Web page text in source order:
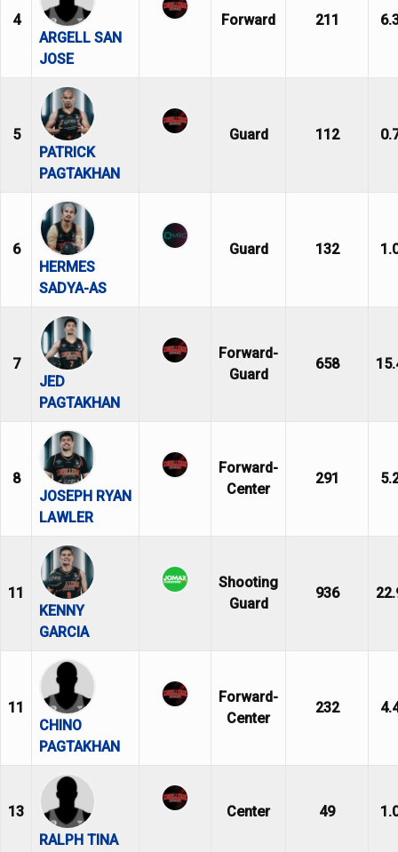
4
ARGELL SAN
JOSE
Forward 211
5
PATRICK
PAGTAKHAN
Guard 112
6
HERMES
SADYA-AS
Guard 132
7
JED
PAGTAKHAN
Forward-
Guard
658
8
JOSEPH RYAN
LAWLER
Forward-
Center
291
11
KENNY
GARCIA
Shooting
Guard
936
11
CHINO
PAGTAKHAN
Forward-
Center
232
13
RALPH TINA
Center 49